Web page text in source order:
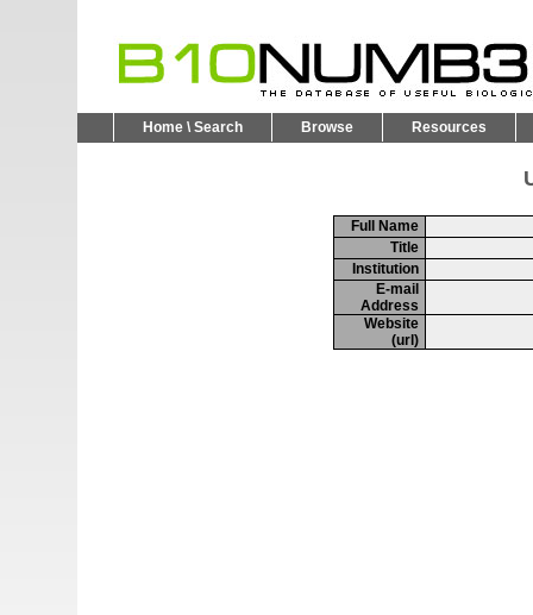
Home \ Search Browse Resources
Full Name
Title
Institution
E-mail
Address
Website
(url)